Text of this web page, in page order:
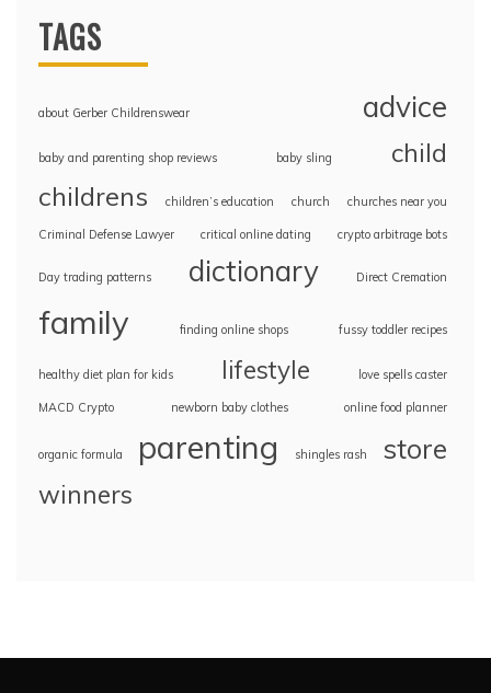
TAGS
about Gerber Childrenswear advice
baby and parenting shop reviews baby sling child
childrens children’s education church churches near you
Criminal Defense Lawyer critical online dating crypto arbitrage bots
Day trading patterns dictionary Direct Cremation
family finding online shops fussy toddler recipes
healthy diet plan for kids lifestyle love spells caster
MACD Crypto newborn baby clothes online food planner
organic formula parenting shingles rash store
winners